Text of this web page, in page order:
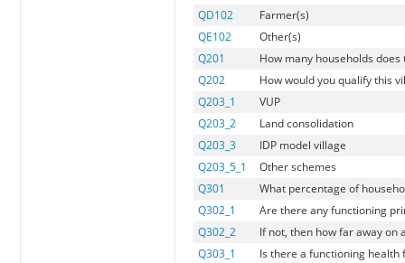
QD102
Farmer(s)
QE102
Other(s)
Q201
How many households
Q202
How would you qualify this
Q203_1
VUP
Q203_2
Land consolidation
Q203_3
IDP model village
Q203_5_1
Other schemes
Q301
What percentage of
Q302_1
Are there any functioning
Q302_2
If not, then how far away on
Q303_1
Is there a functioning health